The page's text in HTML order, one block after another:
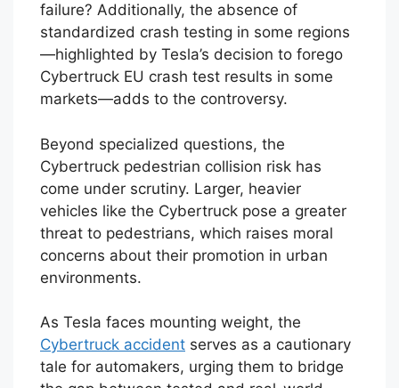
failure? Additionally, the absence of
standardized crash testing in some regions
—highlighted by Tesla’s decision to forego
Cybertruck EU crash test results in some
markets—adds to the controversy.
Beyond specialized questions, the
Cybertruck pedestrian collision risk has
come under scrutiny. Larger, heavier
vehicles like the Cybertruck pose a greater
threat to pedestrians, which raises moral
concerns about their promotion in urban
environments.
As Tesla faces mounting weight, the
Cybertruck accident serves as a cautionary
tale for automakers, urging them to bridge